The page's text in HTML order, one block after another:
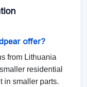
offer?
from Lithuania
residential
in smaller parts.